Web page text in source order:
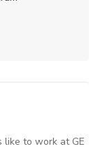
like to work at GE